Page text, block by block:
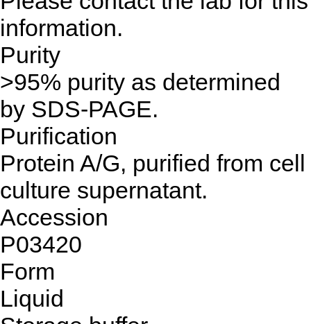
information.
Purity
>95% purity as determined
by SDS-PAGE.
Purification
Protein A/G, purified from cell
culture supernatant.
Accession
P03420
Form
Liquid